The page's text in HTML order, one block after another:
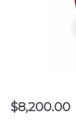
$8,200.00